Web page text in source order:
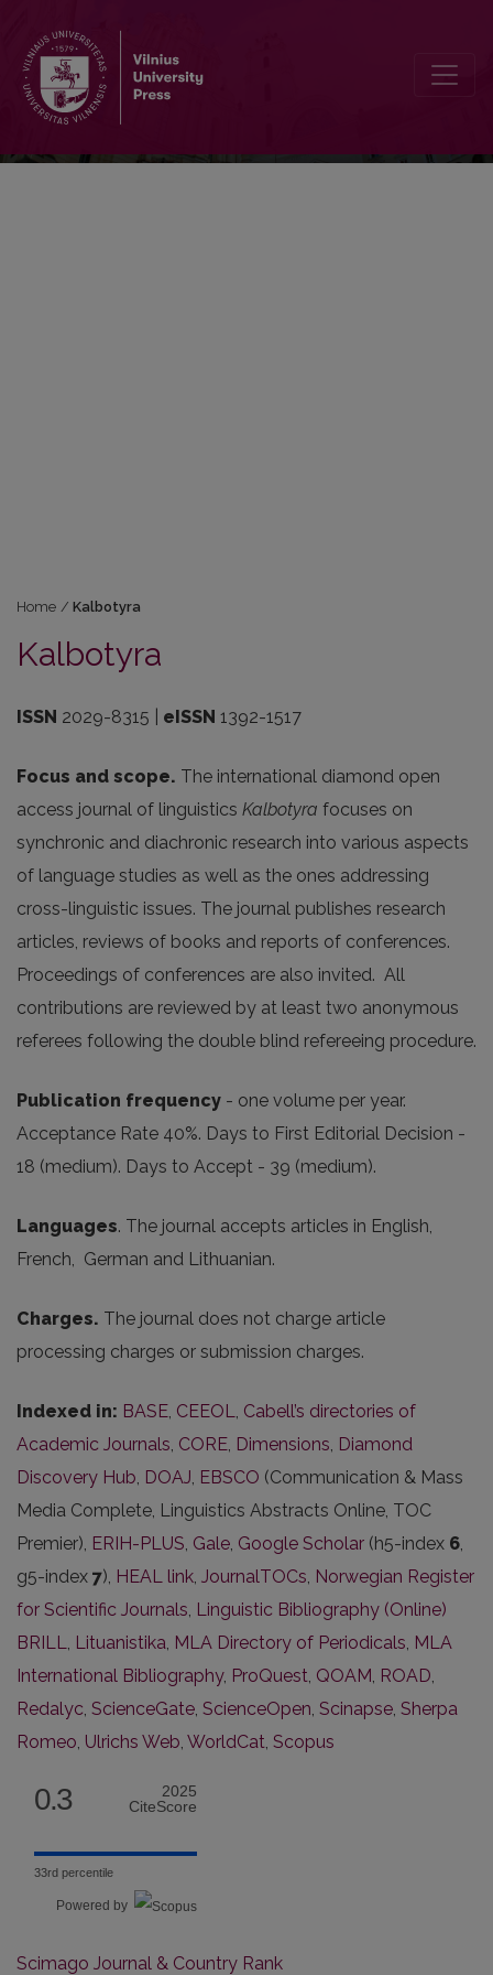
Home / Kalbotyra
Kalbotyra
ISSN 2029-8315 | eISSN 1392-1517
Focus and scope. The international diamond open
access journal of linguistics Kalbotyra focuses on
synchronic and diachronic research into various aspects
of language studies as well as the ones addressing
cross-linguistic issues. The journal publishes research
articles, reviews of books and reports of conferences.
Proceedings of conferences are also invited. All
contributions are reviewed by at least two anonymous
referees following the double blind refereeing procedure.
Publication frequency - one volume per year.
Acceptance Rate 40%. Days to First Editorial Decision -
18 (medium). Days to Accept - 39 (medium).
Languages. The journal accepts articles in English,
French, German and Lithuanian.
Charges. The journal does not charge article
processing charges or submission charges.
Indexed in: BASE, CEEOL, Cabell’s directories of
Academic Journals, CORE, Dimensions, Diamond
Discovery Hub, DOAJ, EBSCO (Communication & Mass
Media Complete, Linguistics Abstracts Online, TOC
Premier), ERIH-PLUS, Gale, Google Scholar (h5-index 6,
g5-index 7), HEAL link, JournalTOCs, Norwegian Register
for Scientific Journals, Linguistic Bibliography (Online)
BRILL, Lituanistika, MLA Directory of Periodicals, MLA
International Bibliography, ProQuest, QOAM, ROAD,
Redalyc, ScienceGate, ScienceOpen, Scinapse, Sherpa
Romeo, Ulrichs Web, WorldCat, Scopus
0.3
2025
CiteScore
33rd percentile
Powered by
Scimago Journal & Country Rank